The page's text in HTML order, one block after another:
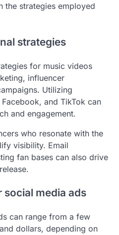
the strategies employed
strategies
for music videos
influencer
Utilizing
and TikTok can
and engagement.
who resonate with the
visibility. Email
fan bases can also drive
social media ads
can range from a few
dollars, depending on